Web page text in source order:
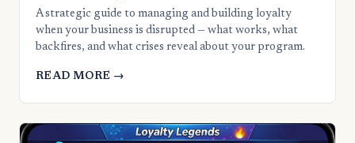
A strategic guide to managing and building loyalty
when your business is disrupted — what works, what
backfires, and what crises reveal about your program.
READ MORE →